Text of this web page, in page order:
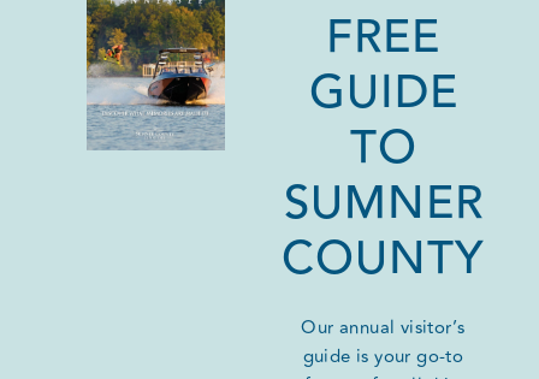
FREE
GUIDE
TO
SUMNER
COUNTY
Our annual visitor’s
guide is your go-to